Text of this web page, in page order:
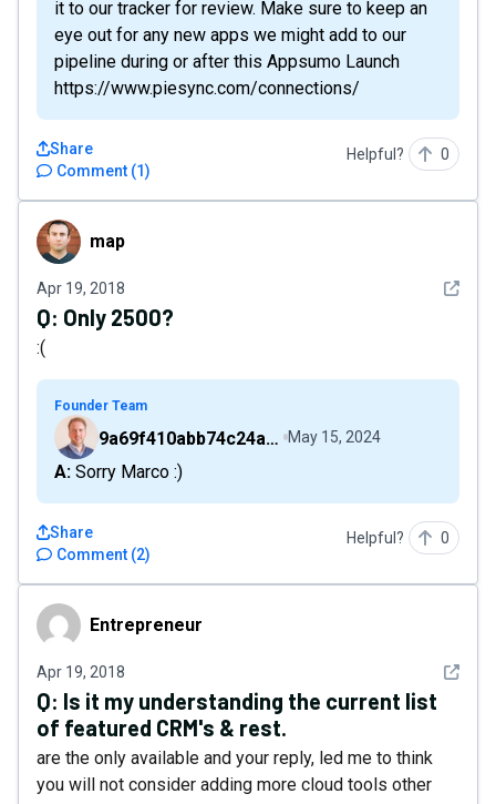
it to our tracker for review. Make sure to keep an
eye out for any new apps we might add to our
pipeline during or after this Appsumo Launch
https://www.piesync.com/connections/
Comment (1)
Share Helpful? 0
map map
Apr 19, 2018 See
Q: Only 2500?
:(
Founder Team
9a69f410abb74c24a6d2f9b548717378 May 15, 2024
A: Sorry Marco :)
Comment (2)
Share Helpful? 0
EntrepreneurEntrepreneur
Apr 19, 2018 See
Q: Is it my understanding the current list
of featured CRM's & rest.
are the only available and your reply, led me to think
you will not consider adding more cloud tools other